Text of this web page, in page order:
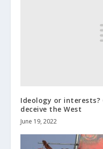
Ideology or interests?
deceive the West
June 19, 2022